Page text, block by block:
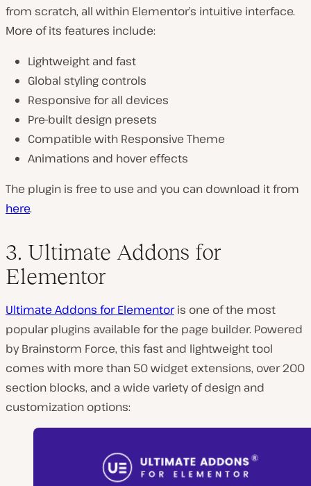
from scratch, all within Elementor’s intuitive interface.
More of its features include:
Lightweight and fast
Global styling controls
Responsive for all devices
Pre-built design presets
Compatible with Responsive Theme
Animations and hover effects
The plugin is free to use and you can download it from
here.
3. Ultimate Addons for
Elementor
Ultimate Addons for Elementoris one of the most
popular plugins available for the page builder. Powered
by Brainstorm Force, this fast and lightweight tool
comes with more than 50 widget extensions, over 200
section blocks, and a wide variety of design and
customization options: